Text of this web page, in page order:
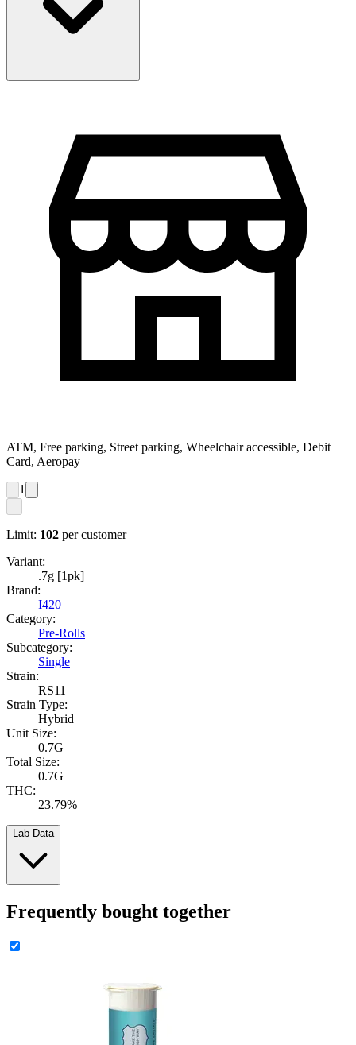
ATM, Free parking, Street parking, Wheelchair accessible, Debit
Card, Aeropay
1
Limit: 102 per customer
Variant:
.7g [1pk]
Brand:
I420
Category:
Pre-Rolls
Subcategory:
Single
Strain:
RS11
Strain Type:
Hybrid
Unit Size:
0.7G
Total Size:
0.7G
THC:
23.79%
Lab Data
Frequently bought together